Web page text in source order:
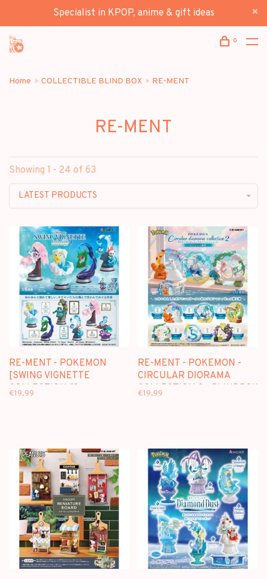
Specialist in KPOP, anime & gift ideas
0
Home COLLECTIBLE BLIND BOX RE-MENT
RE-MENT
Showing 1 - 24 of 63
LATEST PRODUCTS
RE-MENT - POKEMON
[SWING VIGNETTE
COLLECTION 2] -
€19,99
RE-MENT - POKEMON -
CIRCULAR DIORAMA
COLLECTION 2 - BLINDBOX
€19,99